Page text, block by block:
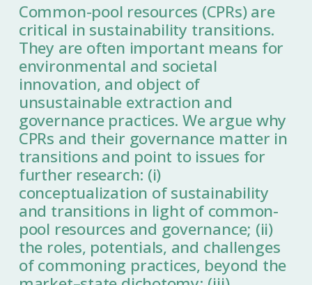
Common-pool resources (CPRs) are
critical in sustainability transitions.
They are often important means for
environmental and societal
innovation, and object of
unsustainable extraction and
governance practices. We argue why
CPRs and their governance matter in
transitions and point to issues for
further research: (i)
conceptualization of sustainability
and transitions in light of common-
pool resources and governance; (ii)
the roles, potentials, and challenges
of commoning practices, beyond the